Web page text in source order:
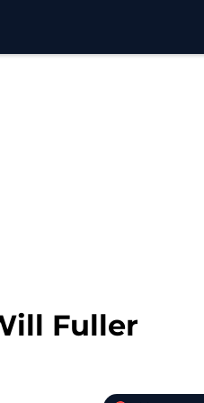
Fuller